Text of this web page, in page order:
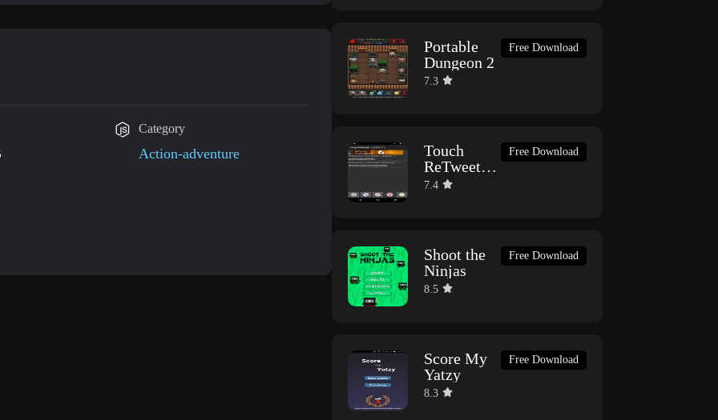
Category
Action-adventure
Portable
Dungeon 2
7.3
Free Download
Touch
ReTweet
(BETA)
7.4
Free Download
Shoot the
Ninjas
8.5
Free Download
Score My
Yatzy
8.3
Free Download